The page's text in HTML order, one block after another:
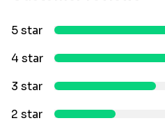
5 star
4 star
3 star
2 star